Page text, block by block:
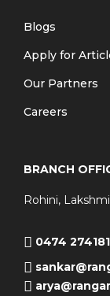
Blogs
Apply for
Our Partners
Careers
BRANCH
Rohini,
0474